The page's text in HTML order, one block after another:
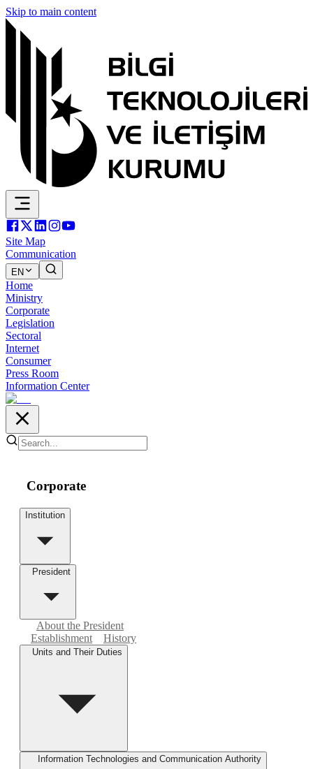
Skip to main content
Site Map
Communication
EN
Home
Ministry
Corporate
Legislation
Sectoral
Internet
Consumer
Press Room
Information Center
Corporate
Institution
President
About the President
Establishment
History
Units and Their Duties
Information Technologies and Communication Authority